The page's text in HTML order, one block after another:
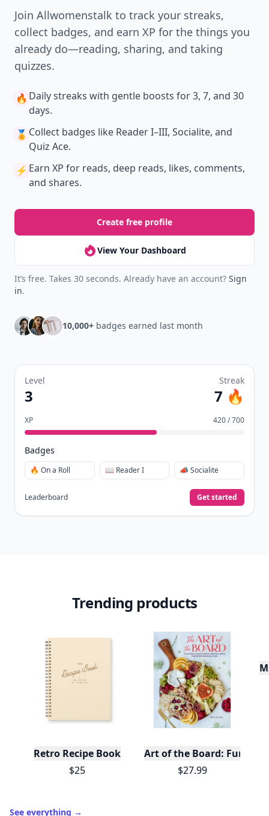
Join Allwomenstalk to track your streaks,
collect badges, and earn XP for the things you
already do—reading, sharing, and taking
quizzes.
🔥 Daily streaks with gentle boosts for 3, 7, and 30
days.
🏅 Collect badges like Reader I–III, Socialite, and
Quiz Ace.
⚡️ Earn XP for reads, deep reads, likes, comments,
and shares.
Create free profile
View Your Dashboard
It’s free. Takes 30 seconds. Already have an account? Sign
in.
10,000+ badges earned last month
Level
3
Streak
7 🔥
XP 420 / 700
Badges
🔥 On a Roll 📖 Reader I 📣 Socialite
Leaderboard Get started
Trending products
Retro Recipe Book
$25
Art of the Board: Fun &
$27.99
See everything →